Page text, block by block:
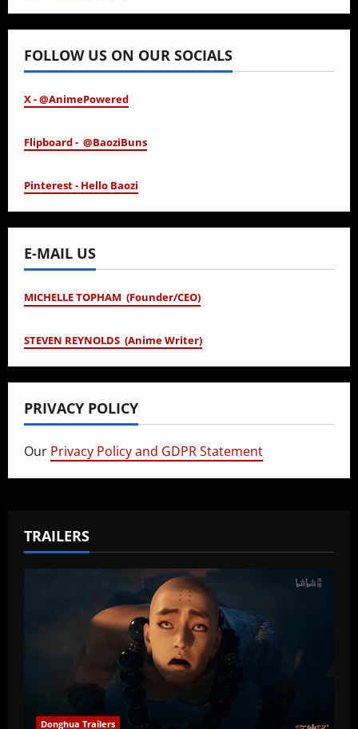
January 24, 2026
FOLLOW US ON OUR SOCIALS
X - @AnimePowered
Flipboard - @BaoziBuns
Pinterest - Hello Baozi
E-MAIL US
MICHELLE TOPHAM (Founder/CEO)
STEVEN REYNOLDS (Anime Writer)
PRIVACY POLICY
Our Privacy Policy and GDPR Statement
TRAILERS
Donghua Trailers